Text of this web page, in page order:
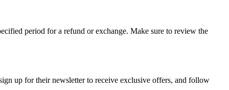
period for a refund or exchange. Make sure to review the
up for their newsletter to receive exclusive offers, and follow